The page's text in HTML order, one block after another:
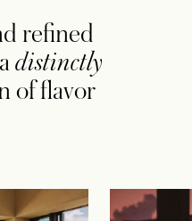
refined
distinctly
of flavor